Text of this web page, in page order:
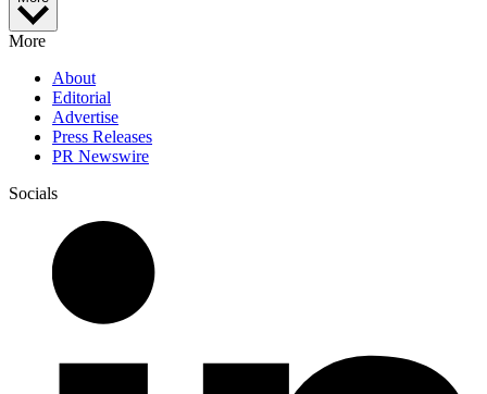
More
About
Editorial
Advertise
Press Releases
PR Newswire
Socials